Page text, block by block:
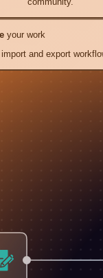
your work
and export